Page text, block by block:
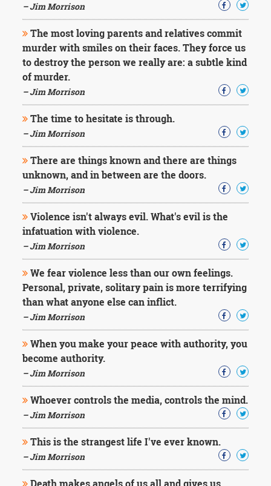
– Jim Morrison
The most loving parents and relatives commit
murder with smiles on their faces. They force us
to destroy the person we really are: a subtle kind
of murder.
– Jim Morrison
The time to hesitate is through.
– Jim Morrison
There are things known and there are things
unknown, and in between are the doors.
– Jim Morrison
Violence isn't always evil. What's evil is the
infatuation with violence.
– Jim Morrison
We fear violence less than our own feelings.
Personal, private, solitary pain is more terrifying
than what anyone else can inflict.
– Jim Morrison
When you make your peace with authority, you
become authority.
– Jim Morrison
Whoever controls the media, controls the mind.
– Jim Morrison
This is the strangest life I've ever known.
– Jim Morrison
Death makes angels of us all and gives us